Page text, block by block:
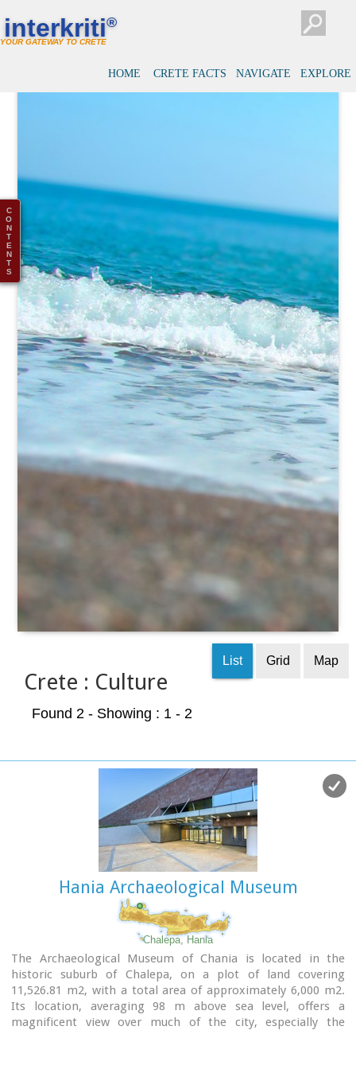
interkriti®
YOUR GATEWAY TO CRETE
HOME CRETE FACTS NAVIGATE EXPLORE
Crete : Culture
List Grid Map
Found 2 - Showing : 1 - 2
Hania Archaeological Museum
Chalepa, Hania
The Archaeological Museum of Chania is located in the
historic suburb of Chalepa, on a plot of land covering
11,526.81 m2, with a total area of approximately 6,000 m2.
Its location, averaging 98 m above sea level, offers a
magnificent view over much of the city, especially the
C
O
N
T
E
N
T
S